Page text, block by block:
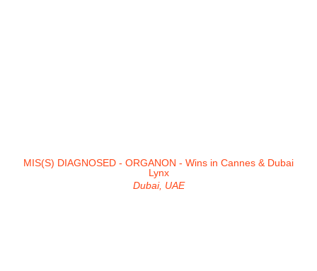
MIS(S) DIAGNOSED - ORGANON - Wins in Cannes & Dubai
Lynx
Dubai, UAE